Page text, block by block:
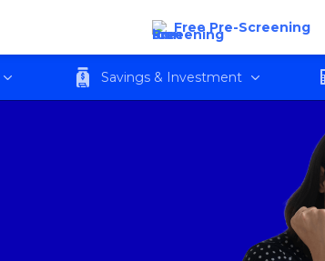
Free Pre-Screening
Savings & Investment